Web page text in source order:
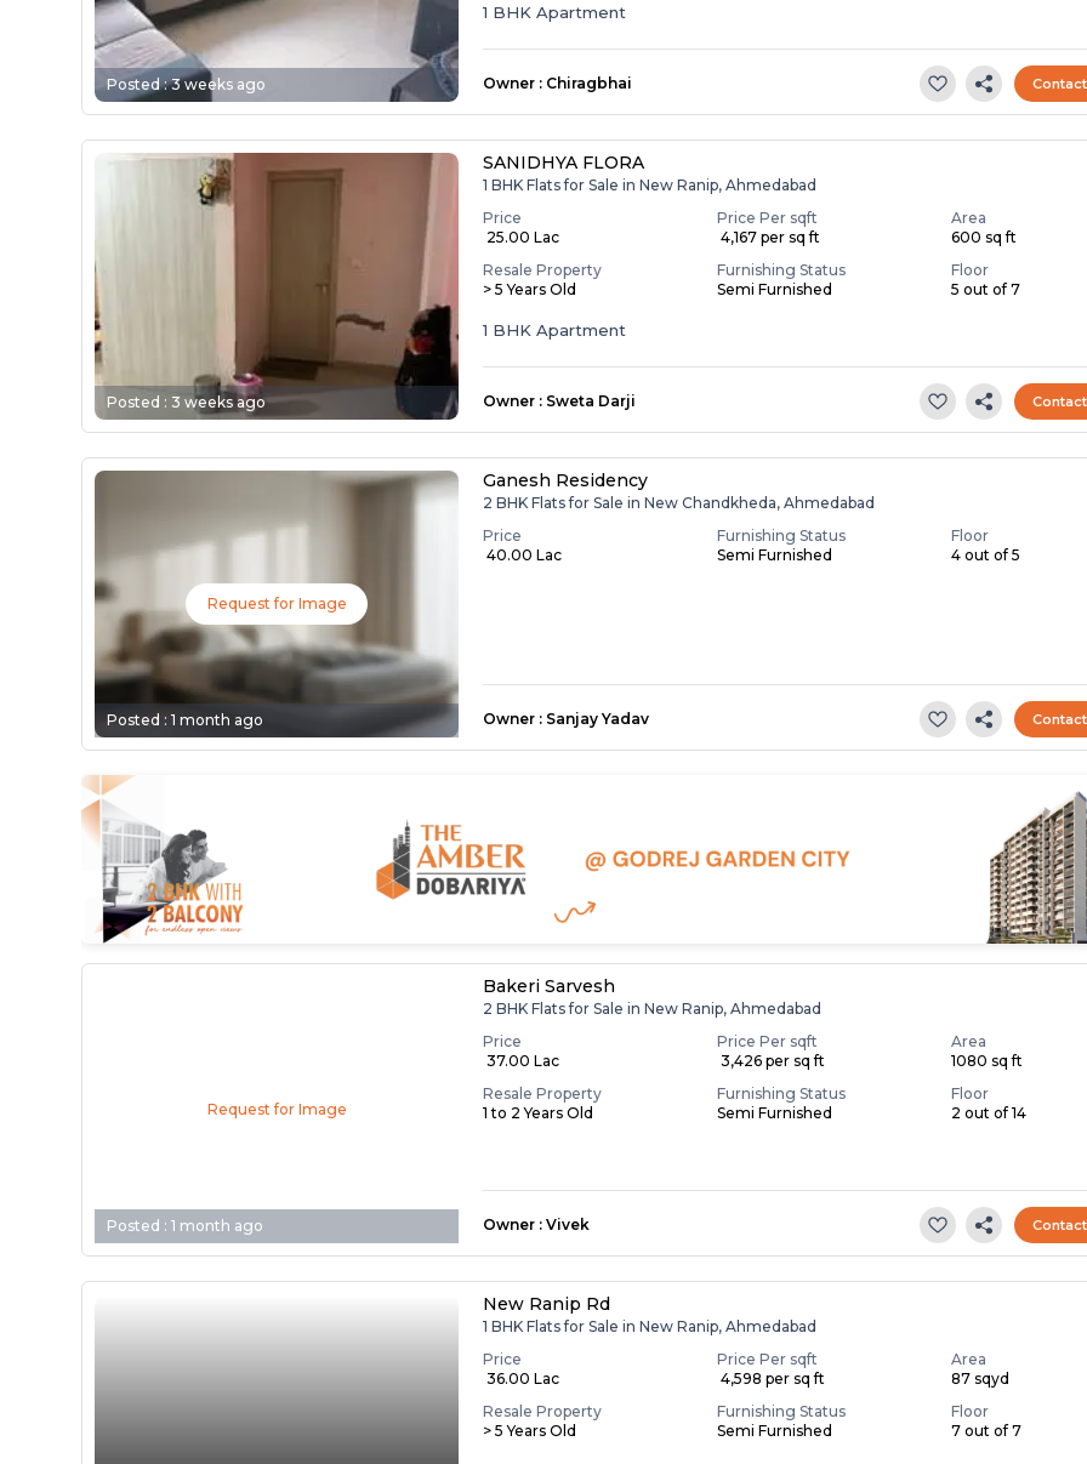
Posted :3 weeks ago
1 BHK Apartment
Owner : Chiragbhai
Posted : 3 weeks ago
SANIDHYA FLORA
1 BHK Flats for Sale in New Ranip, Ahmedabad
Price
₹ 25.00 Lac
Price Per sqft
₹ 4,167 per sq ft
Area
600 sq ft
Resale Property
> 5 Years Old
Furnishing Status
Semi Furnished
Floor
5 out of 7
1 BHK Apartment
Owner : Sweta Darji
Request for Image
Posted :1 month ago
Ganesh Residency
2 BHK Flats for Sale in New Chandkheda, Ahmedabad
Price
₹ 40.00 Lac
Furnishing Status
Semi Furnished
Floor
4 out of 5
Owner : Sanjay Yadav
Request for Image
Posted :1 month ago
Bakeri Sarvesh
2 BHK Flats for Sale in New Ranip, Ahmedabad
Price
₹ 37.00 Lac
Price Per sqft
₹ 3,426 per sq ft
Area
1080 sq ft
Resale Property
1 to 2 Years Old
Furnishing Status
Semi Furnished
Floor
2 out of 14
Owner : Vivek
New Ranip Rd
1 BHK Flats for Sale in New Ranip, Ahmedabad
Price
₹ 36.00 Lac
Price Per sqft
₹ 4,598 per sq ft
Area
87 sqyd
Resale Property
> 5 Years Old
Furnishing Status
Semi Furnished
Floor
7 out of 7